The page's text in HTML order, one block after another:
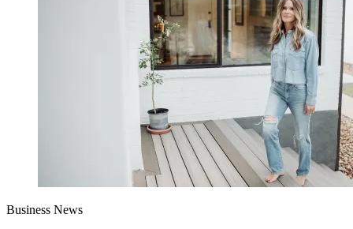
Business News